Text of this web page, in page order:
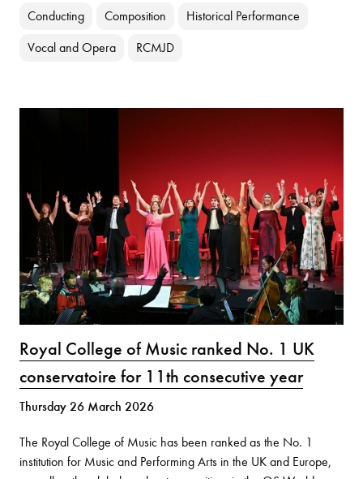
Conducting Composition Historical Performance
Vocal and Opera RCMJD
Royal College of Music ranked No. 1 UK
conservatoire for 11th consecutive year
Thursday 26 March 2026
The Royal College of Music has been ranked as the No. 1
institution for Music and Performing Arts in the UK and Europe,